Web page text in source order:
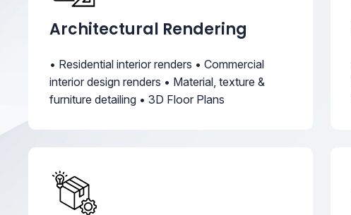
Architectural Rendering
• Residential interior renders • Commercial
interior design renders • Material, texture &
furniture detailing • 3D Floor Plans